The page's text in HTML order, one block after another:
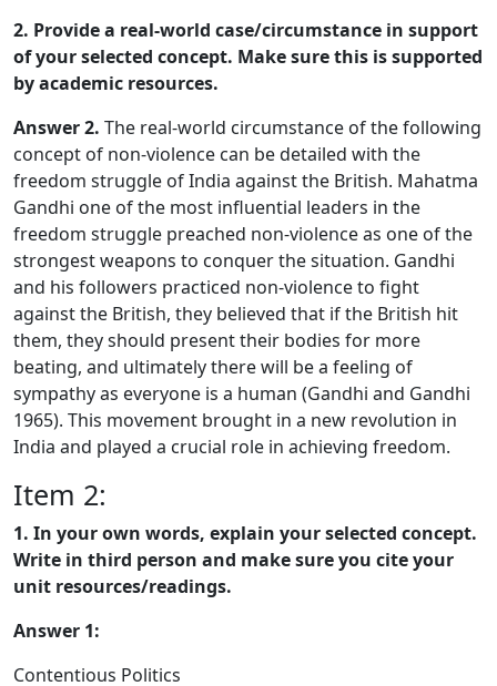
2. Provide a real-world case/circumstance in support
of your selected concept. Make sure this is supported
by academic resources.
Answer 2. The real-world circumstance of the following
concept of non-violence can be detailed with the
freedom struggle of India against the British. Mahatma
Gandhi one of the most influential leaders in the
freedom struggle preached non-violence as one of the
strongest weapons to conquer the situation. Gandhi
and his followers practiced non-violence to fight
against the British, they believed that if the British hit
them, they should present their bodies for more
beating, and ultimately there will be a feeling of
sympathy as everyone is a human (Gandhi and Gandhi
1965). This movement brought in a new revolution in
India and played a crucial role in achieving freedom.
Item 2:
1. In your own words, explain your selected concept.
Write in third person and make sure you cite your
unit resources/readings.
Answer 1:
Contentious Politics